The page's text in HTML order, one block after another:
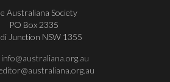
Australiana Society
PO Box 2335
Junction NSW 1355
info@australiana.org.au